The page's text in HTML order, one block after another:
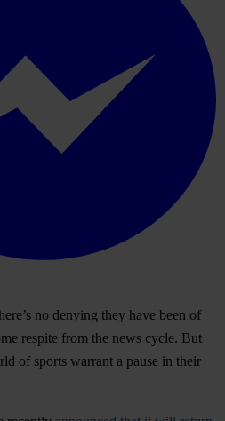
no denying they have been of
respite from the news cycle. But
of sports warrant a pause in their